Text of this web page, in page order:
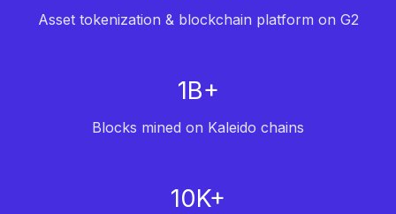
Asset tokenization & blockchain platform on G2
1B+
Blocks mined on Kaleido chains
10K+